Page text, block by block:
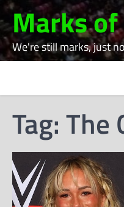
Skip
to
content
Marks
We're still marks, just
Tag:The